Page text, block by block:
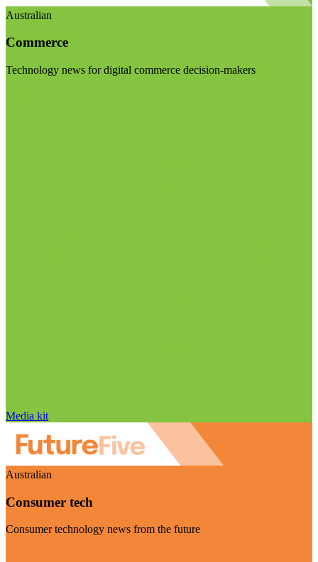
Australian
Commerce
Technology news for digital commerce decision-makers
Media kit
Australian
Consumer tech
Consumer technology news from the future